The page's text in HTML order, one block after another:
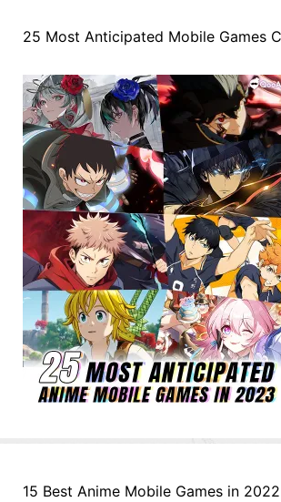
25 Most Anticipated Mobile Games
15 Best Anime Mobile Games in 2022